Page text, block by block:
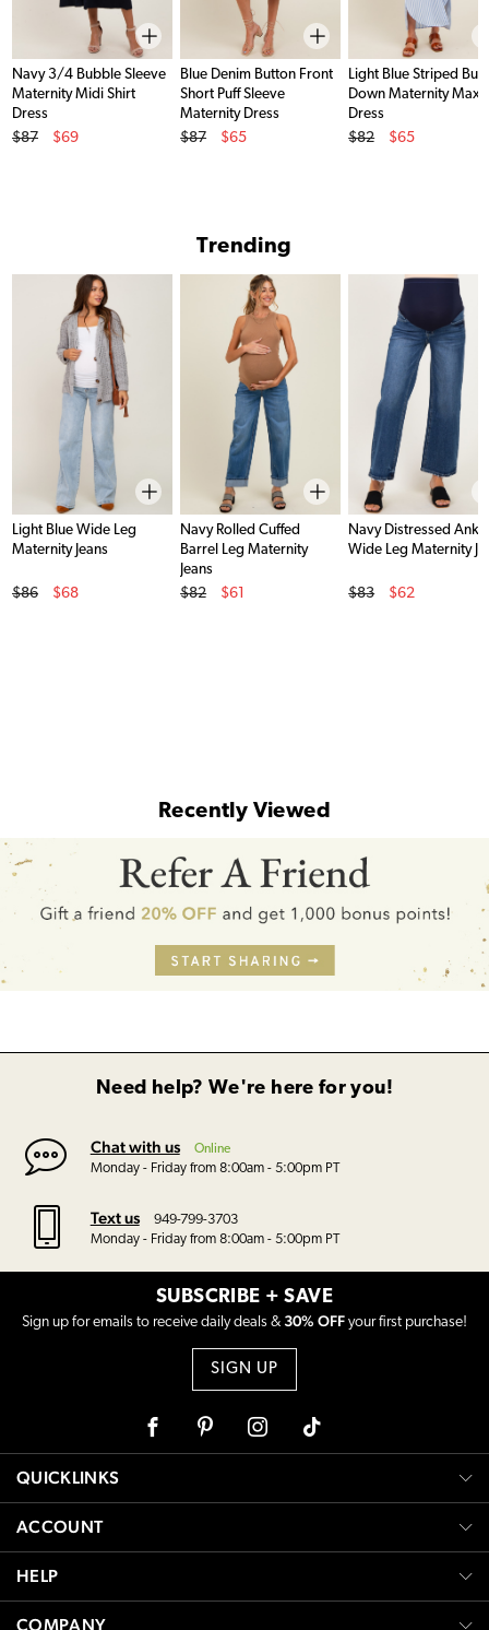
Navy 3/4 Bubble Sleeve
Maternity Midi Shirt
Dress
Original Price
$87
$69
Blue Denim Button Front
Short Puff Sleeve
Maternity Dress
Original Price
$87
$65
Light Blue Striped
Down Maternity Maxi
Dress
Original Price
$82
$65
Trending
Light Blue Wide Leg
Maternity Jeans
Original Price
$86
$68
Navy Rolled Cuffed
Barrel Leg Maternity
Jeans
Original Price
$82
$61
Navy Distressed
Wide Leg Maternity
Original Price
$83
$62
Recently Viewed
Need help? We're here for you!
Chat with us Online
Monday - Friday from 8:00am - 5:00pm PT
Text us
949-799-3703
Monday - Friday from 8:00am - 5:00pm PT
SUBSCRIBE + SAVE
Sign up for emails to receive daily deals & 30% OFF your first purchase!
SIGN UP
FacebookPinterest Instagram
QUICKLINKS
ACCOUNT
HELP
COMPANY